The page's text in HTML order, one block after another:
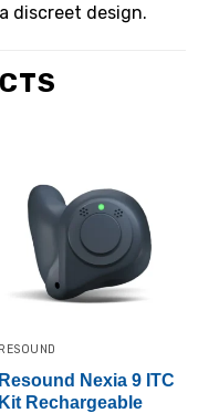
discreet design.
RESOUND
Resound Nexia 9 ITC
Kit Rechargeable